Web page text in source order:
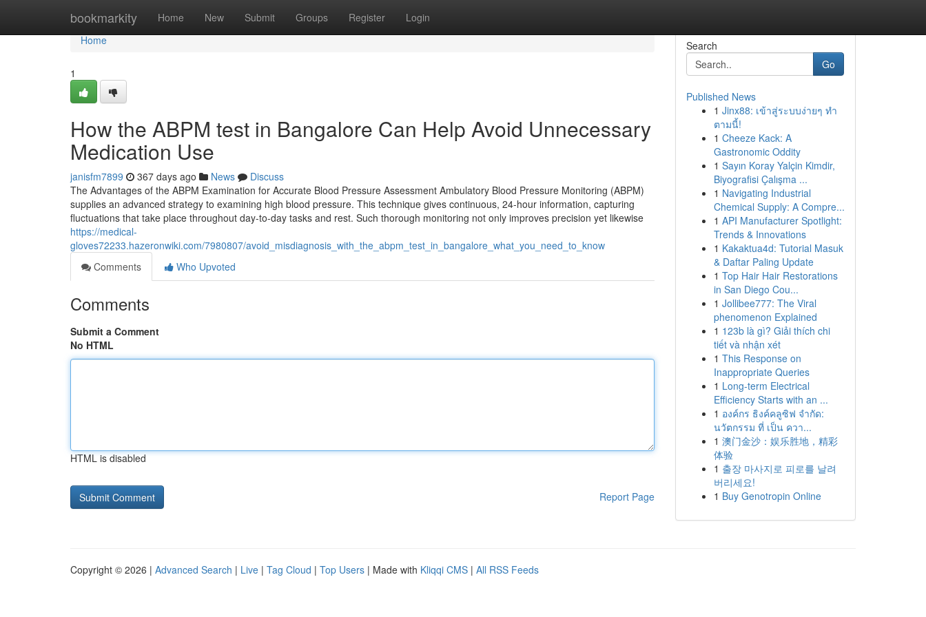
bookmarkity Home New Submit Groups Register Login
Home
Home
1
How the ABPM test in Bangalore Can Help Avoid Unnecessary
Medication Use
janisfm7899 367 days ago News
Discuss
The Advantages of the ABPM Examination for Accurate Blood Pressure Assessment Ambulatory Blood Pressure Monitoring (ABPM)
supplies an advanced strategy to examining high blood pressure. This technique gives continuous, 24-hour information, capturing
fluctuations that take place throughout day-to-day tasks and rest. Such thorough monitoring not only improves precision yet likewise
https://medical-
gloves72233.hazeronwiki.com/7980807/avoid_misdiagnosis_with_the_abpm_test_in_bangalore_what_you_need_to_know
Comments
Who Upvoted
Comments
Submit a Comment
No HTML
HTML is disabled
Report Page
Search
Go
Published News
1 Jinx88: เข้าสู่ระบบง่ายๆ ทำ
ตามนี้!
1 Cheeze Kack: A
Gastronomic Oddity
1 Sayın Koray Yalçin Kimdir,
Biyografisi Çalışma ...
1 Navigating Industrial
Chemical Supply: A Compre...
1 API Manufacturer Spotlight:
Trends & Innovations
1 Kakaktua4d: Tutorial Masuk
& Daftar Paling Update
1 Top Hair Hair Restorations
in San Diego Cou...
1 Jollibee777: The Viral
phenomenon Explained
1 123b là gì? Giải thích chi
tiết và nhận xét
1 This Response on
Inappropriate Queries
1 Long-term Electrical
Efficiency Starts with an ...
1 องค์กร ธิงค์คลูซิฟ จำกัด:
นวัตกรรม ที่ เป็น ควา...
1 澳门金沙：娱乐胜地，精彩
体验
1 출장 마사지로 피로를 날려
버리세요!
1 Buy Genotropin Online
Copyright © 2026 | Advanced Search | Live | Tag Cloud | Top Users | Made with Kliqqi CMS | All RSS Feeds